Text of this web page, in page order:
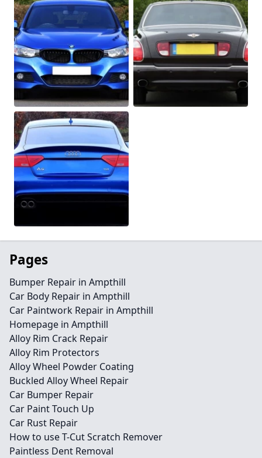
Pages
Bumper Repair in Ampthill
Car Body Repair in Ampthill
Car Paintwork Repair in Ampthill
Homepage in Ampthill
Alloy Rim Crack Repair
Alloy Rim Protectors
Alloy Wheel Powder Coating
Buckled Alloy Wheel Repair
Car Bumper Repair
Car Paint Touch Up
Car Rust Repair
How to use T-Cut Scratch Remover
Paintless Dent Removal